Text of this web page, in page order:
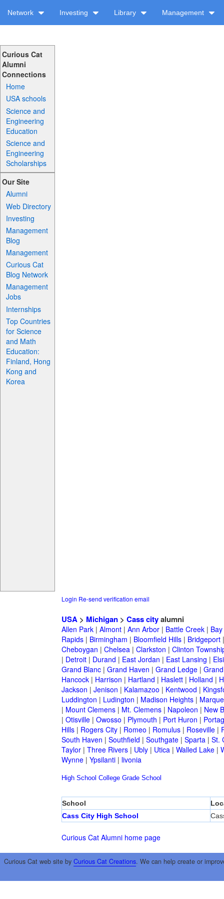
Network Investing Library Management
Curious Cat
Alumni
Connections
Home
USA schools
Science and
Engineering
Education
Science and
Engineering
Scholarships
Our Site
Alumni
Web Directory
Investing
Management
Blog
Management
Curious Cat
Blog Network
Management
Jobs
Internships
Top Countries
for Science
and Math
Education:
Finland, Hong
Kong and
Korea
Login Re-send verification email
USA> Michigan> Cass cityalumni
Allen Park| Almont| Ann Arbor| Battle Creek|
Rapids| Birmingham | Bloomfield Hills| Bridgeport
Cheboygan | Chelsea| Clarkston | Clinton
| Detroit| Durand | East Jordan | East Lansing |
Grand Blanc| Grand Haven | Grand Ledge|
Hancock| Harrison | Hartland | Haslett| Holland |
Jackson | Jenison | Kalamazoo | Kentwood |
Luddington | Ludington | Madison Heights|
| Mount Clemens| Mt. Clemens| Napoleon | New
| Otisville| Owosso | Plymouth | Port Huron |
Hills| Rogers City| Romeo | Romulus| Roseville|
South Haven | Southfield | Southgate| Sparta| St.
Taylor| Three Rivers| Ubly| Utica| Walled Lake|
Wynne| Ypsilanti| livonia
High School College Grade School
School
Cass City High School
Curious Cat Alumni home page
Curious Cat web site by Curious Cat Creations. We can help create or